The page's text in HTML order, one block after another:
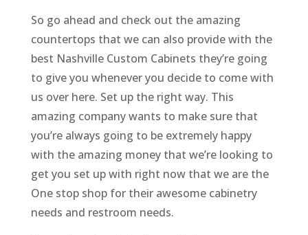
So go ahead and check out the amazing
countertops that we can also provide with the
best Nashville Custom Cabinets they’re going
to give you whenever you decide to come with
us over here. Set up the right way. This
amazing company wants to make sure that
you’re always going to be extremely happy
with the amazing money that we’re looking to
get you set up with right now that we are the
One stop shop for their awesome cabinetry
needs and restroom needs.